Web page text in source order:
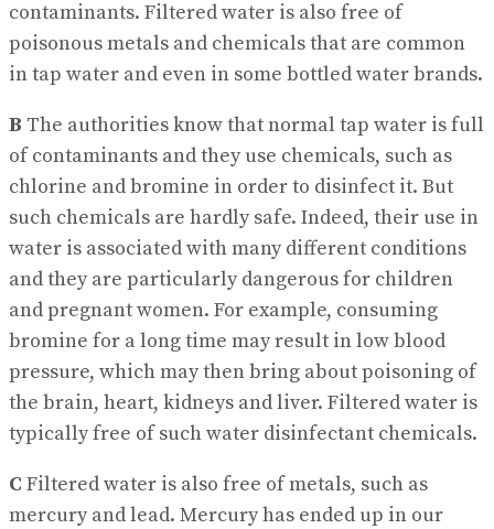
contaminants. Filtered water is also free of
poisonous metals and chemicals that are common
in tap water and even in some bottled water brands.
B The authorities know that normal tap water is full
of contaminants and they use chemicals, such as
chlorine and bromine in order to disinfect it. But
such chemicals are hardly safe. Indeed, their use in
water is associated with many different conditions
and they are particularly dangerous for children
and pregnant women. For example, consuming
bromine for a long time may result in low blood
pressure, which may then bring about poisoning of
the brain, heart, kidneys and liver. Filtered water is
typically free of such water disinfectant chemicals.
C Filtered water is also free of metals, such as
mercury and lead. Mercury has ended up in our